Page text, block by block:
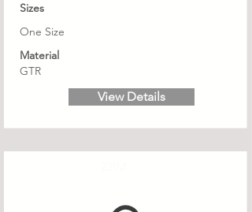
Sizes
One Size
Material
GTR
View Details